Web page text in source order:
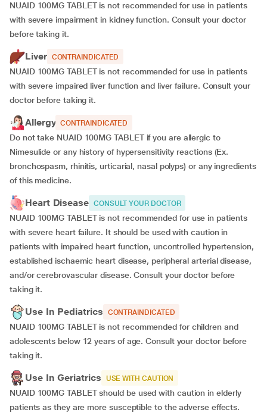
NUAID 100MG TABLET is not recommended for use in patients
with severe impairment in kidney function. Consult your doctor
before taking it.
Liver CONTRAINDICATED
NUAID 100MG TABLET is not recommended for use in patients
with severe impaired liver function and liver failure. Consult your
doctor before taking it.
Allergy CONTRAINDICATED
Do not take NUAID 100MG TABLET if you are allergic to
Nimesulide or any history of hypersensitivity reactions (Ex.
bronchospasm, rhinitis, urticarial, nasal polyps) or any ingredients
of this medicine.
Heart Disease CONSULT YOUR DOCTOR
NUAID 100MG TABLET is not recommended for use in patients
with severe heart failure. It should be used with caution in
patients with impaired heart function, uncontrolled hypertension,
established ischaemic heart disease, peripheral arterial disease,
and/or cerebrovascular disease. Consult your doctor before
taking it.
Use In Pediatrics CONTRAINDICATED
NUAID 100MG TABLET is not recommended for children and
adolescents below 12 years of age. Consult your doctor before
taking it.
Use In Geriatrics USE WITH CAUTION
NUAID 100MG TABLET should be used with caution in elderly
patients as they are more susceptible to the adverse effects.